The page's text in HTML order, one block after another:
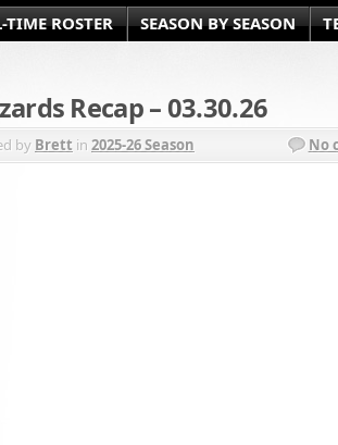
TIME ROSTER SEASON BY SEASON
Recap – 03.30.26
by Brett in 2025-26 Season No